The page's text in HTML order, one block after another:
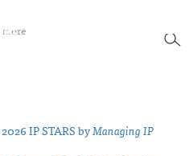
i
p
T
IP STARS byManaging IP